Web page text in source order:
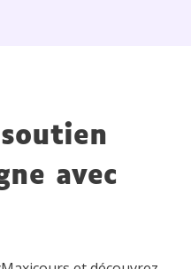
avec